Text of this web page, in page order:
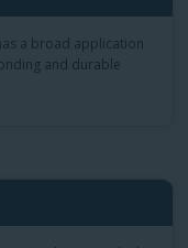
a broad application
and durable